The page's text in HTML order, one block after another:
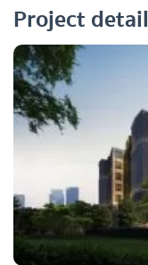
Project detail